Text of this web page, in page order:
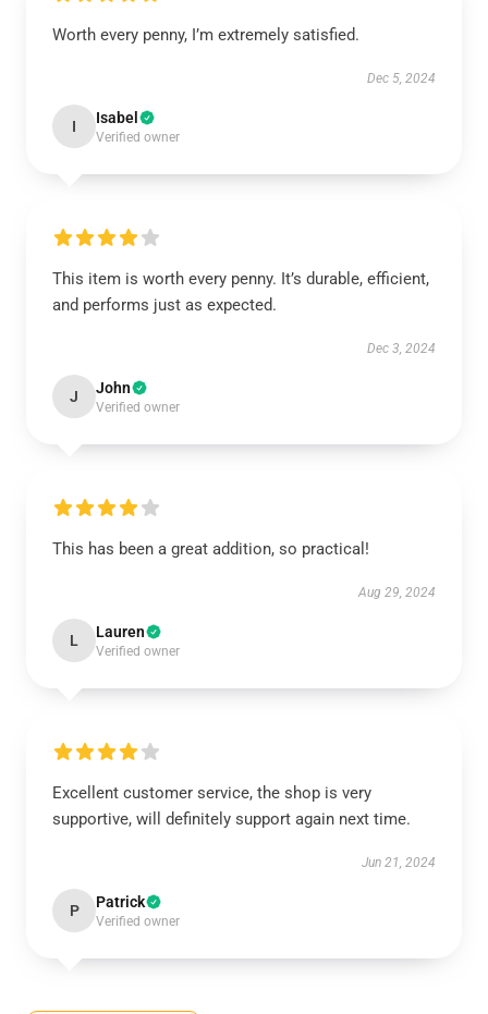
Worth every penny, I’m extremely satisfied.
Dec 5, 2024
I Isabel
Verified owner
This item is worth every penny. It’s durable, efficient,
and performs just as expected.
Dec 3, 2024
J John
Verified owner
This has been a great addition, so practical!
Aug 29, 2024
L Lauren
Verified owner
Excellent customer service, the shop is very
supportive, will definitely support again next time.
Jun 21, 2024
P Patrick
Verified owner